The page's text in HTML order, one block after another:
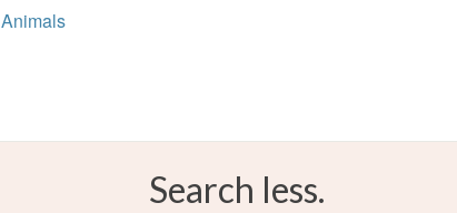
Animals
Search less.